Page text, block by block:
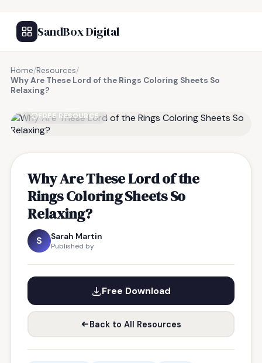
SandBox Digital
Home/Resources/
Why Are These Lord of the Rings Coloring Sheets So
Relaxing?
FREE RESOURCE
Why Are These Lord of the
Rings Coloring Sheets So
Relaxing?
S Sarah Martin
Published by
Free Download
Back to All Resources